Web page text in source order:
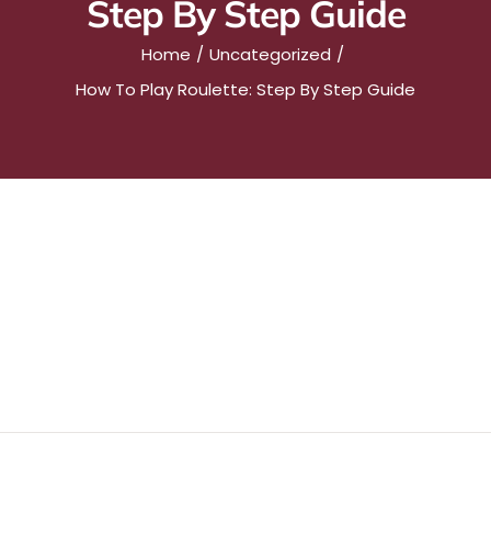
Step By Step Guide
Home
Uncategorized
How To Play Roulette: Step By Step Guide